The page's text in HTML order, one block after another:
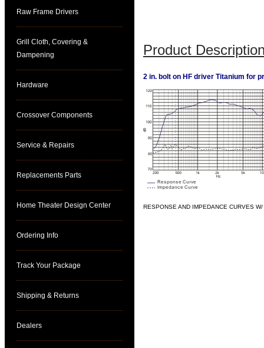
Raw Frame Drivers
Grill Cloth, Covering &
Dampening
Hardware
Crossover Components
Service & Repairs
Replacements Parts
Home Theater Design Center
Ordering Info
Track Your Package
Shipping & Returns
Dealers
Product
2 in. bolt on HF driver Titanium for
RESPONSE AND IMPEDANCE CURVES